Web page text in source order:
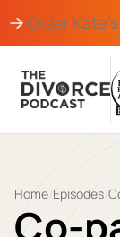
Order
Home Episodes
Co-